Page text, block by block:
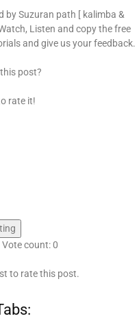
by Suzuran path [ kalimba &
Listen and copy the free
and give us your feedback.
post?
rate it!
count:0
to rate this post.